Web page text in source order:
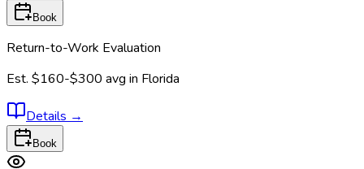
Book
Return-to-Work Evaluation
Est. $160-$300 avg in Florida
Details →
Book